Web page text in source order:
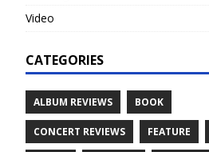
Video
CATEGORIES
ALBUM REVIEWS BOOK
CONCERT REVIEWS FEATURE